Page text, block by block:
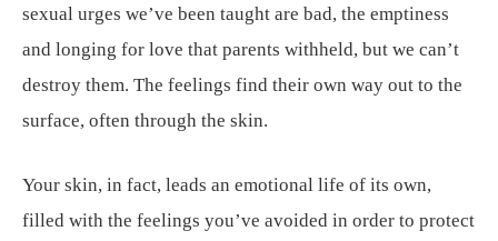
sexual urges we’ve been taught are bad, the emptiness
and longing for love that parents withheld, but we can’t
destroy them. The feelings find their own way out to the
surface, often through the skin.
Your skin, in fact, leads an emotional life of its own,
filled with the feelings you’ve avoided in order to protect